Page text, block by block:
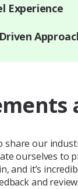
Experience
share our
ourselves to
and it’s
and